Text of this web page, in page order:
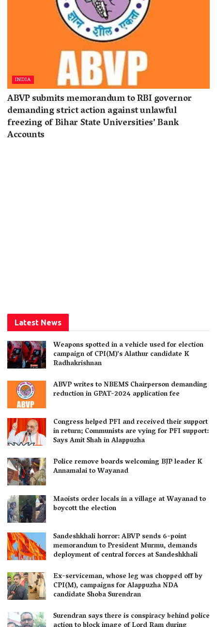
INDIA
ABVP submits memorandum to RBI governor
demanding strict action against unlawful
freezing of Bihar State Universities’ Bank
Accounts
Latest News
Weapons spotted in a vehicle used for election
campaign of CPI(M)’s Alathur candidate K
Radhakrishnan
ABVP writes to NBEMS Chairperson demanding
reduction in GPAT-2024 application fee
Congress helped PFI and received their support
in return; Communists are vying for PFI support:
Says Amit Shah in Alappuzha
Police remove boards welcoming BJP leader K
Annamalai to Wayanad
Maoists order locals in a village at Wayanad to
boycott the election
Sandeshkhali horror: ABVP sends 6-point
memorandum to President Murmu, demands
deployment of central forces at Sandeshkhali
Ex-serviceman, whose leg was chopped off by
CPI(M), campaigns for Alappuzha NDA
candidate Shoba Surendran
Surendran says there is conspiracy behind police